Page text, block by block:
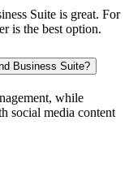
Suite is great. For
is the best option.
Business Suite?
while
social media content